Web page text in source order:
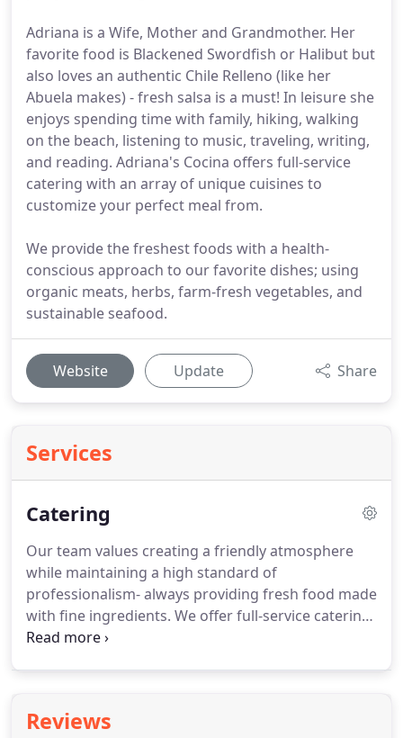
Adriana is a Wife, Mother and Grandmother. Her
favorite food is Blackened Swordfish or Halibut but
also loves an authentic Chile Relleno (like her
Abuela makes) - fresh salsa is a must! In leisure she
enjoys spending time with family, hiking, walking
on the beach, listening to music, traveling, writing,
and reading. Adriana's Cocina offers full-service
catering with an array of unique cuisines to
customize your perfect meal from.
We provide the freshest foods with a health-
conscious approach to our favorite dishes; using
organic meats, herbs, farm-fresh vegetables, and
sustainable seafood.
Website Update Share
Services
Catering
Our team values creating a friendly atmosphere
while maintaining a high standard of
professionalism- always providing fresh food made
with fine ingredients. We offer full-service catering
that is perfect for bridal showers, baby showers,
Reviews